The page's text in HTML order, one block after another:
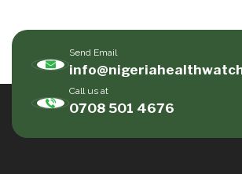
Send Email
Call us at
0708 501 4676